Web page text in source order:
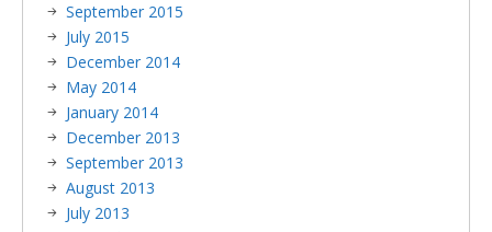
September 2015
July 2015
December 2014
May 2014
January 2014
December 2013
September 2013
August 2013
July 2013